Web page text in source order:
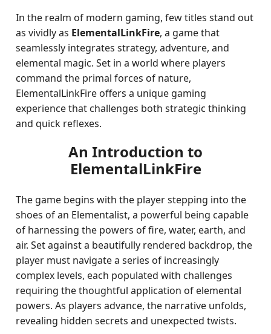
In the realm of modern gaming, few titles stand out
as vividly as ElementalLinkFire, a game that
seamlessly integrates strategy, adventure, and
elemental magic. Set in a world where players
command the primal forces of nature,
ElementalLinkFire offers a unique gaming
experience that challenges both strategic thinking
and quick reflexes.
An Introduction to
ElementalLinkFire
The game begins with the player stepping into the
shoes of an Elementalist, a powerful being capable
of harnessing the powers of fire, water, earth, and
air. Set against a beautifully rendered backdrop, the
player must navigate a series of increasingly
complex levels, each populated with challenges
requiring the thoughtful application of elemental
powers. As players advance, the narrative unfolds,
revealing hidden secrets and unexpected twists.